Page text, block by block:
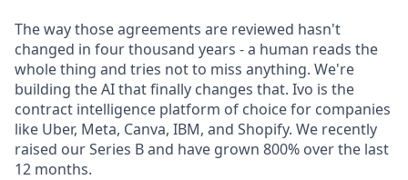
The way those agreements are reviewed hasn't
changed in four thousand years - a human reads the
whole thing and tries not to miss anything. We're
building the AI that finally changes that. Ivo is the
contract intelligence platform of choice for companies
like Uber, Meta, Canva, IBM, and Shopify. We recently
raised our Series B and have grown 800% over the last
12 months.